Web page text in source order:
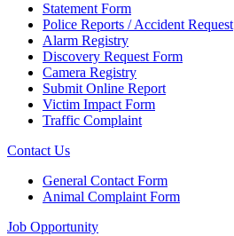
Statement Form
Police Reports / Accident Request
Alarm Registry
Discovery Request Form
Camera Registry
Submit Online Report
Victim Impact Form
Traffic Complaint
Contact Us
General Contact Form
Animal Complaint Form
Job Opportunity